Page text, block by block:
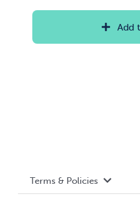
Add
Terms & Policies